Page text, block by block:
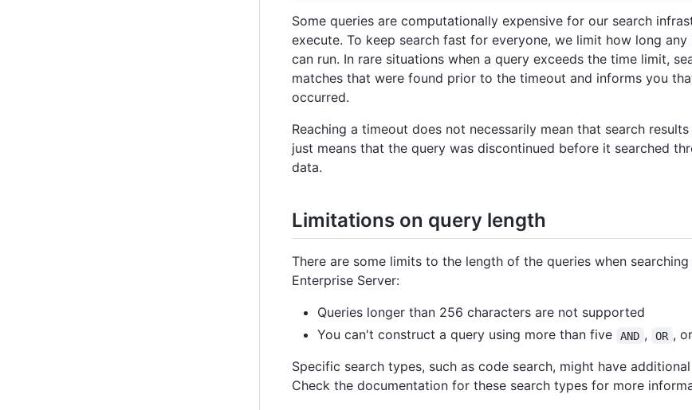
Some queries are computationally expensive for our search
execute. To keep search fast for everyone, we limit how long
can run. In rare situations when a query exceeds the time limit,
matches that were found prior to the timeout and informs you
occurred.
Reaching a timeout does not necessarily mean that search
just means that the query was discontinued before it searched
data.
Limitations on query length
There are some limits to the length of the queries when
Enterprise Server:
Queries longer than 256 characters are not supported
You can't construct a query using more than five
AND , OR , or
Specific search types, such as code search, might have
Check the documentation for these search types for more